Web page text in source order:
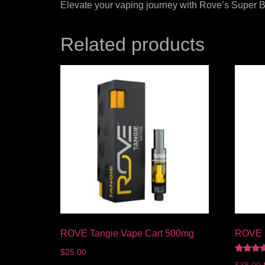
Elevate your vaping journey with Rove’s Super
Related products
ROVE Tangie Vape Cart 500mg
$25.00
ROVE